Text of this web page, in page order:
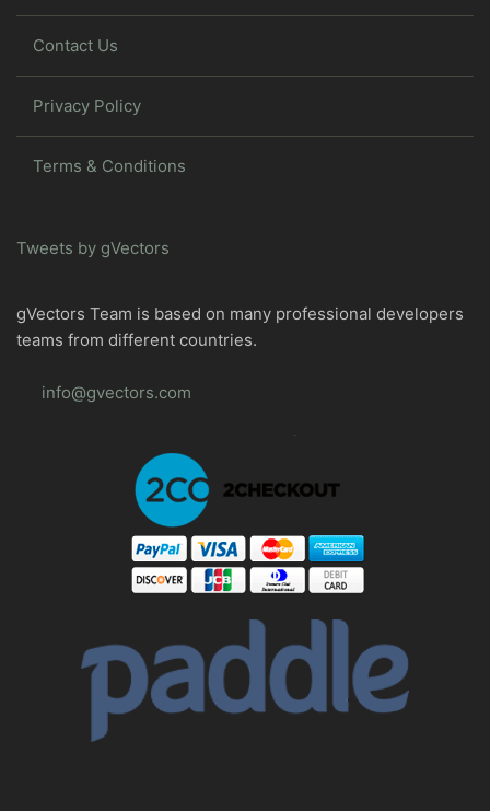
Contact Us
Privacy Policy
Terms & Conditions
Tweets by gVectors
gVectors Team is based on many professional developers
teams from different countries.
info@gvectors.com